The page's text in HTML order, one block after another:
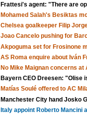
Frattesi's agent: "There are
Mohamed Salah's Besiktas
Chelsea goalkeeper Filip
Joao Cancelo pushing for
Akpoguma set for Frosinone
AS Roma enquire about Iván
No Mike Maignan concerns
Bayern CEO Dreesen: "Olise
Matías Soulé offered to AC
Manchester City hand Josko
Italy appoint Roberto Mancini